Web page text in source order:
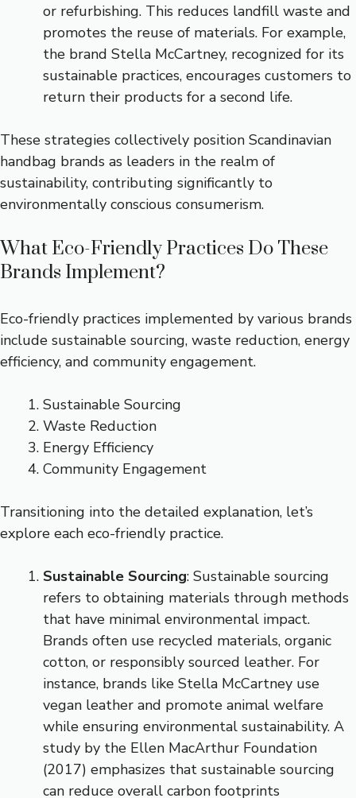
or refurbishing. This reduces landfill waste and
promotes the reuse of materials. For example,
the brand Stella McCartney, recognized for its
sustainable practices, encourages customers to
return their products for a second life.
These strategies collectively position Scandinavian
handbag brands as leaders in the realm of
sustainability, contributing significantly to
environmentally conscious consumerism.
What Eco-Friendly Practices Do These
Brands Implement?
Eco-friendly practices implemented by various brands
include sustainable sourcing, waste reduction, energy
efficiency, and community engagement.
Sustainable Sourcing
Waste Reduction
Energy Efficiency
Community Engagement
Transitioning into the detailed explanation, let’s
explore each eco-friendly practice.
Sustainable Sourcing: Sustainable sourcing
refers to obtaining materials through methods
that have minimal environmental impact.
Brands often use recycled materials, organic
cotton, or responsibly sourced leather. For
instance, brands like Stella McCartney use
vegan leather and promote animal welfare
while ensuring environmental sustainability. A
study by the Ellen MacArthur Foundation
(2017) emphasizes that sustainable sourcing
can reduce overall carbon footprints